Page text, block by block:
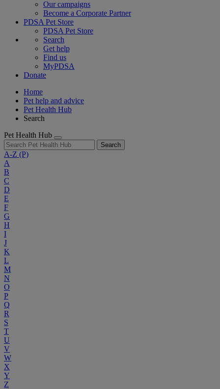
Our campaigns
Become a Corporate Partner
PDSA Pet Store
PDSA Pet Store
Search
Get help
Find us
MyPDSA
Donate
Home
Pet help and advice
Pet Health Hub
Search
Pet Health Hub
Search
A-Z (P)
A
B
C
D
E
F
G
H
I
J
K
L
M
N
O
P
Q
R
S
T
U
V
W
X
Y
Z